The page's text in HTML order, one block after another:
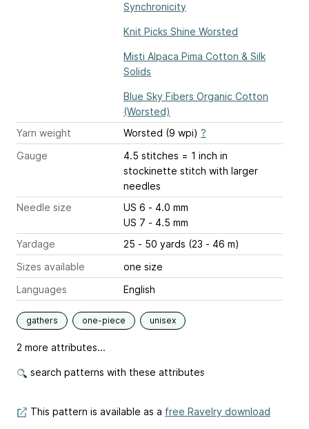
Synchronicity
Knit Picks Shine Worsted
Misti Alpaca Pima Cotton & Silk
Solids
Blue Sky Fibers Organic Cotton
(Worsted)
Yarn weight
Worsted (9 wpi) ?
Gauge
4.5 stitches = 1 inch in
stockinette stitch with larger
needles
Needle size
US 6 - 4.0 mm
US 7 - 4.5 mm
Yardage
25 - 50 yards (23 - 46 m)
Sizes available
one size
Languages
English
gathers one-piece unisex
2 more attributes...
search patterns with these attributes
This pattern is available as a free Ravelry download